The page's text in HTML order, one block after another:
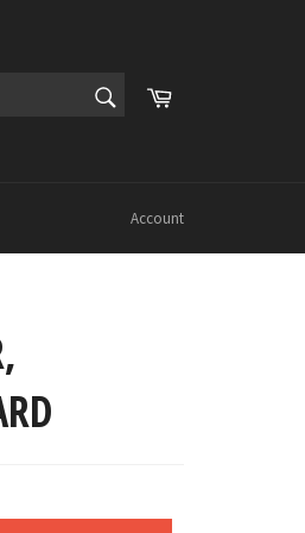
SEARCHCart
Account